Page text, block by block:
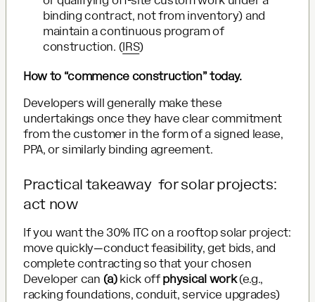
binding contract, not from inventory) and
maintain a continuous program of
construction. (IRS)
How to “commence construction” today.
Developers will generally make these
undertakings once they have clear commitment
from the customer in the form of a signed lease,
PPA, or similarly binding agreement.
Practical takeaway for solar projects:
act now
If you want the 30% ITC on a rooftop solar project:
move quickly—conduct feasibility, get bids, and
complete contracting so that your chosen
Developer can (a)kick off physical work(e.g.,
racking foundations, conduit, service upgrades)